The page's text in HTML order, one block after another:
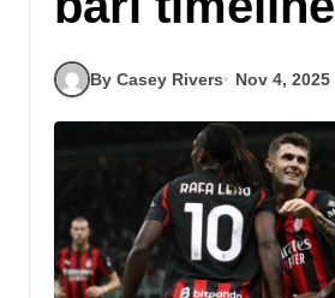
By Casey Rivers Nov 4, 2025